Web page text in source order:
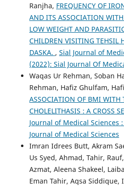
Ranjha, FREQUENCY OF
AND ITS ASSOCIATION
LOW WEIGHT AND
CHILDREN VISITING TEHSIL
DASKA. , Sial Journal of
(2022): Sial Journal Of
Waqas Ur Rehman, Soban
Rehman, Hafiz Ghulfam,
ASSOCIATION OF BMI WITH
CHOLELITHASIS : A CROSS
Journal of Medical Sciences
Journal of Medical Sciences
Imran Idrees Butt, Akram
Us Syed, Ahmad, Tahir,
Azmat, Aleena Shakeel,
Eman Tahir, Aqsa Siddique,